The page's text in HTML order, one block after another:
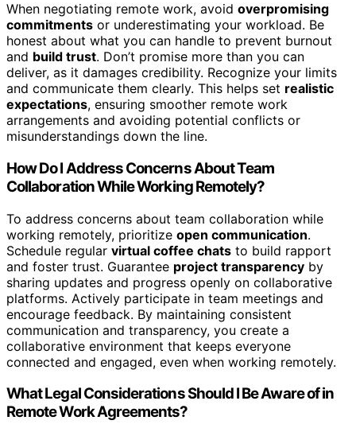
When negotiating remote work, avoid overpromising
commitments or underestimating your workload. Be
honest about what you can handle to prevent burnout
and build trust. Don’t promise more than you can
deliver, as it damages credibility. Recognize your limits
and communicate them clearly. This helps set realistic
expectations, ensuring smoother remote work
arrangements and avoiding potential conflicts or
misunderstandings down the line.
How Do I Address Concerns About Team
Collaboration While Working Remotely?
To address concerns about team collaboration while
working remotely, prioritize open communication.
Schedule regular virtual coffee chats to build rapport
and foster trust. Guarantee project transparency by
sharing updates and progress openly on collaborative
platforms. Actively participate in team meetings and
encourage feedback. By maintaining consistent
communication and transparency, you create a
collaborative environment that keeps everyone
connected and engaged, even when working remotely.
What Legal Considerations Should I Be Aware of in
Remote Work Agreements?